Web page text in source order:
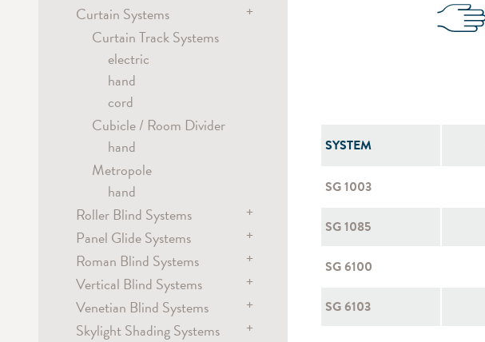
Curtain Systems
+
Curtain Track Systems
electric
hand
cord
Cubicle / Room Divider
hand
Metropole
hand
Roller Blind Systems
+
Roller Blind Systems
electric
battery
chain
spring
Panel Glide Systems
+
Panel
hand / draw rod
electric
Flex
Roman Blind Systems
+
electric
battery
chain
Vertical Blind Systems
+
electric
chain
Venetian Blind Systems
+
electric
Skylight Shading Systems
+
SYSTEM
SG 1003
SG 1085
SG 6100
SG 6103